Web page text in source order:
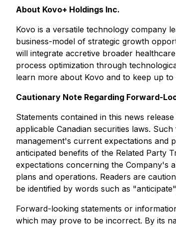
About Kovo+ Holdings Inc.
Kovo is a versatile technology company
business-model of strategic growth
will integrate accretive broader
process optimization through
learn more about Kovo and to keep up
Cautionary Note Regarding Forward-
Statements contained in this news
applicable Canadian securities laws.
management's current expectations and
anticipated benefits of the Related Party
expectations concerning the Company's
plans and operations. Readers are
be identified by words such as
Forward-looking statements or
which may prove to be incorrect. By its